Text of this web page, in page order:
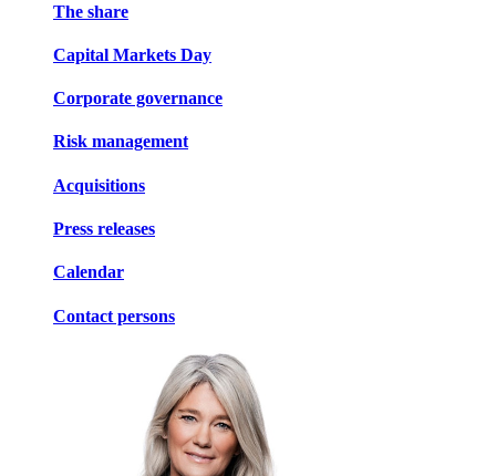
The share
Capital Markets Day
Corporate governance
Risk management
Acquisitions
Press releases
Calendar
Contact persons